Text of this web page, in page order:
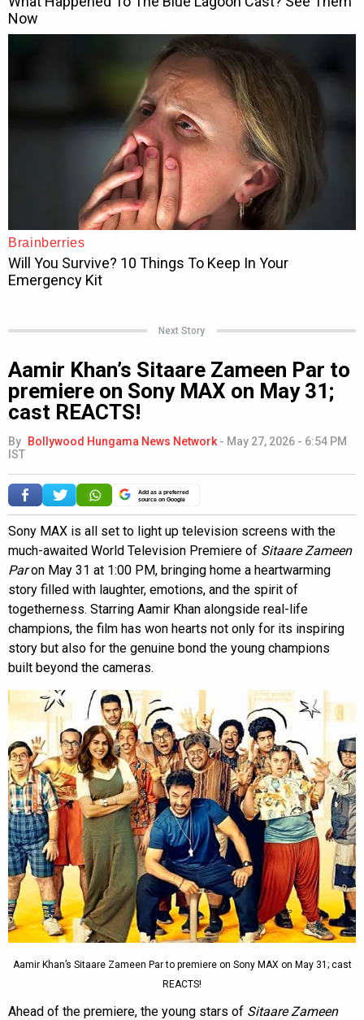
Next Story
Aamir Khan’s Sitaare Zameen Par to
premiere on Sony MAX on May 31;
cast REACTS!
By Bollywood Hungama News Network - May 27, 2026 - 6:54 PM
IST
Add as a preferred
source on Google
Sony MAX is all set to light up television screens with the
much-awaited World Television Premiere of Sitaare Zameen
Paron May 31 at 1:00 PM, bringing home a heartwarming
story filled with laughter, emotions, and the spirit of
togetherness. Starring Aamir Khan alongside real-life
champions, the film has won hearts not only for its inspiring
story but also for the genuine bond the young champions
built beyond the cameras.
Aamir Khan’s Sitaare Zameen Par to premiere on Sony MAX on May 31; cast
REACTS!
Ahead of the premiere, the young stars of Sitaare Zameen